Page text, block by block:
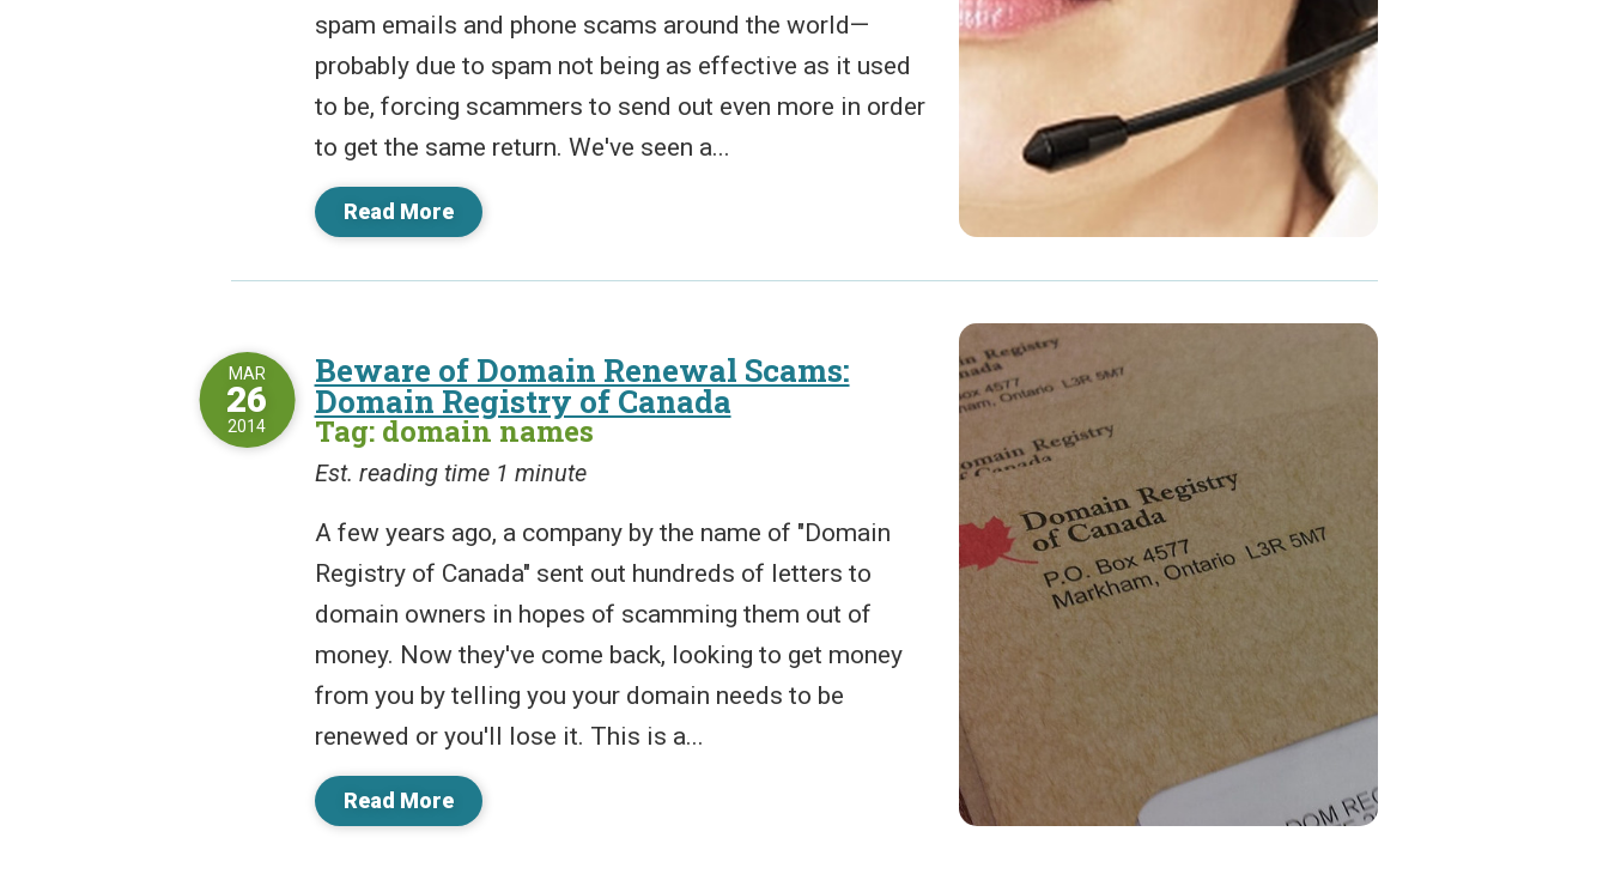
spam emails and phone scams around the world—
probably due to spam not being as effective as it used
to be, forcing scammers to send out even more in order
to get the same return. We've seen a...
Read More
Beware of Domain Renewal Scams:
Domain Registry of Canada
Tag: domain names
MAR
26
2014
Est. reading time 1 minute
A few years ago, a company by the name of "Domain
Registry of Canada" sent out hundreds of letters to
domain owners in hopes of scamming them out of
money. Now they've come back, looking to get money
from you by telling you your domain needs to be
renewed or you'll lose it. This is a...
Read More